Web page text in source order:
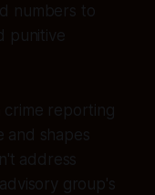
numbers to
punitive
crime reporting
and shapes
address
group's